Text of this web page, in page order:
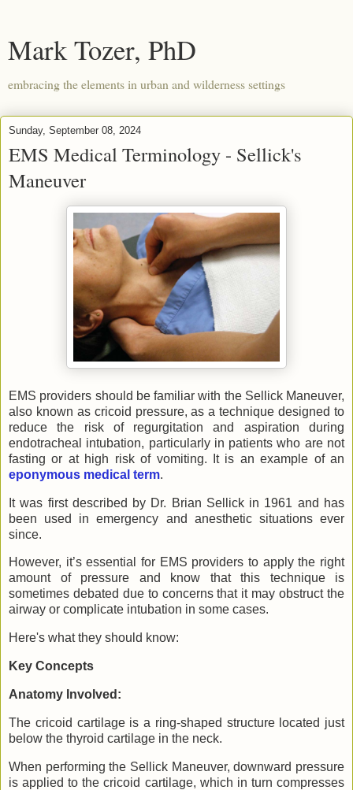
Mark Tozer, PhD
embracing the elements in urban and wilderness settings
Sunday, September 08, 2024
EMS Medical Terminology - Sellick's
Maneuver
EMS providers should be familiar with the Sellick Maneuver,
also known as cricoid pressure, as a technique designed to
reduce the risk of regurgitation and aspiration during
endotracheal intubation, particularly in patients who are not
fasting or at high risk of vomiting. It is an example of an
eponymous medical term.
It was first described by Dr. Brian Sellick in 1961 and has
been used in emergency and anesthetic situations ever
since.
However, it’s essential for EMS providers to apply the right
amount of pressure and know that this technique is
sometimes debated due to concerns that it may obstruct the
airway or complicate intubation in some cases.
Here's what they should know:
Key Concepts
Anatomy Involved:
The cricoid cartilage is a ring-shaped structure located just
below the thyroid cartilage in the neck.
When performing the Sellick Maneuver, downward pressure
is applied to the cricoid cartilage, which in turn compresses